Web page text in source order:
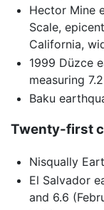
Hector Mine
Scale,
California,
1999 Düzce
measuring
Baku
Twenty-first
Nisqually
El Salvador
and 6.6